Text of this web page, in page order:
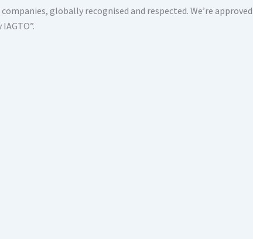
globally recognised and respected. We’re